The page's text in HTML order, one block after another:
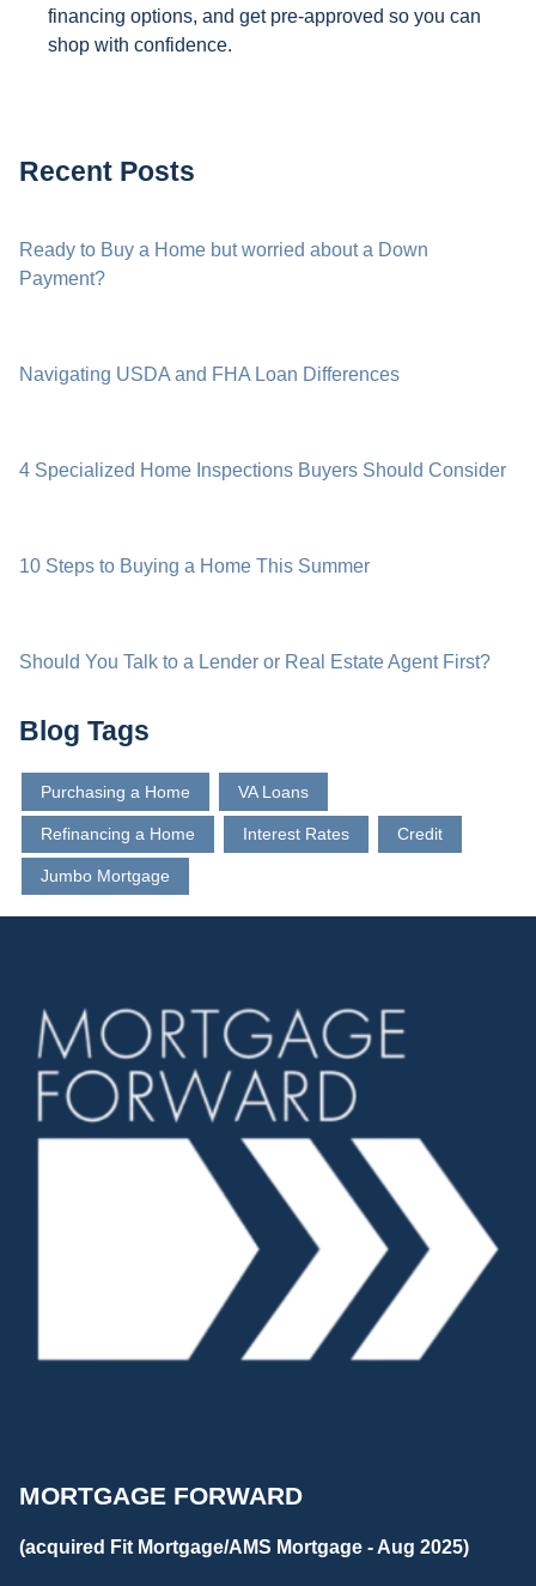
financing options, and get pre-approved so you can
shop with confidence.
Recent Posts
Ready to Buy a Home but worried about a Down
Payment?
Navigating USDA and FHA Loan Differences
4 Specialized Home Inspections Buyers Should Consider
10 Steps to Buying a Home This Summer
Should You Talk to a Lender or Real Estate Agent First?
Blog Tags
Purchasing a Home VA Loans
Refinancing a Home Interest Rates Credit
Jumbo Mortgage
MORTGAGE FORWARD
(acquired Fit Mortgage/AMS Mortgage - Aug 2025)